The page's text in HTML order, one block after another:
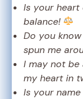
Is your heart
balance!
Do you
spun me
I may not
my heart in
Is your name